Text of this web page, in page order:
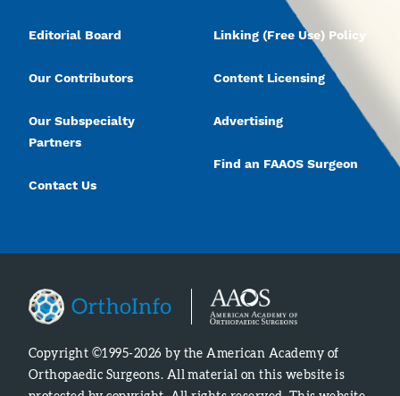
Editorial Board
Our Contributors
Our Subspecialty
Partners
Contact Us
Linking (Free Use) Policy
Content Licensing
Advertising
Find an FAAOS Surgeon
Copyright ©1995-2026 by the American Academy of
Orthopaedic Surgeons. All material on this website is